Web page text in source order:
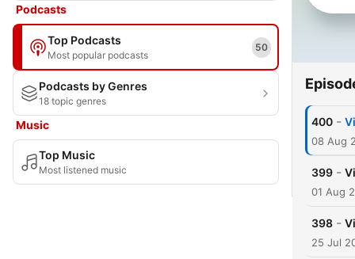
Podcasts
Top Podcasts
Most popular podcasts
50
Podcasts by Genres
18 topic genres
Music
Top Music
Most listened music
400 -
08 Aug
399 -
01 Aug
398 -
25 Jul